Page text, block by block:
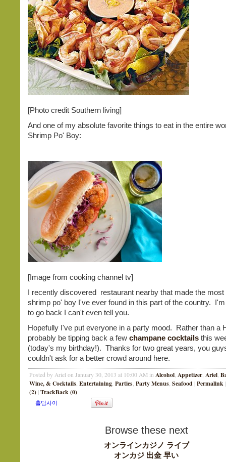
[Photo credit Southern living]
And one of my absolute favorite things to eat in the entire
Shrimp Po' Boy:
[Image from cooking channel tv]
I recently discovered restaurant nearby that made the most
shrimp po' boy I've ever found in this part of the country.
to go back I can't even tell you.
Hopefully I've put everyone in a party mood. Rather than a
probably be tipping back a few champane cocktails this
(today's my birthday!). Thanks for two great years, you
couldn't ask for a better crowd around here.
Posted by Ariel on January 30, 2013 at 10:00 AM in Alcohol, Appetizer, Ariel,
Wine, & Cocktails, Entertaining, Parties, Party Menus, Seafood | Permalink |
(2) | TrackBack (0)
Browse these next
オンラインカジノ ライブ
オンカジ 出金 早い